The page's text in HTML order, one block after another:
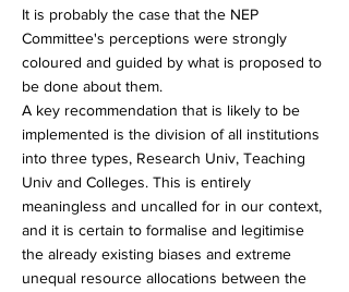
It is probably the case that the NEP
Committee's perceptions were strongly
coloured and guided by what is proposed to
be done about them.
A key recommendation that is likely to be
implemented is the division of all institutions
into three types, Research Univ, Teaching
Univ and Colleges. This is entirely
meaningless and uncalled for in our context,
and it is certain to formalise and legitimise
the already existing biases and extreme
unequal resource allocations between the